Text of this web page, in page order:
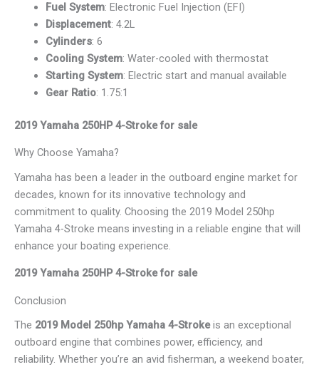
Fuel System: Electronic Fuel Injection (EFI)
Displacement: 4.2L
Cylinders: 6
Cooling System: Water-cooled with thermostat
Starting System: Electric start and manual available
Gear Ratio: 1.75:1
2019 Yamaha 250HP 4-Stroke for sale
Why Choose Yamaha?
Yamaha has been a leader in the outboard engine market for
decades, known for its innovative technology and
commitment to quality. Choosing the 2019 Model 250hp
Yamaha 4-Stroke means investing in a reliable engine that will
enhance your boating experience.
2019 Yamaha 250HP 4-Stroke for sale
Conclusion
The 2019 Model 250hp Yamaha 4-Strokeis an exceptional
outboard engine that combines power, efficiency, and
reliability. Whether you’re an avid fisherman, a weekend boater,